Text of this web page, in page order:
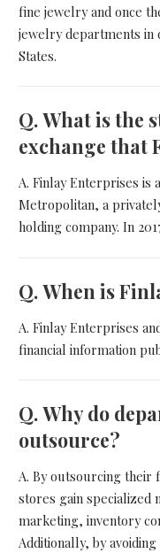
fine jewelry and once
jewelry departments in
States.
Q.What is the
exchange that
A. Finlay Enterprises is
Metropolitan, a
holding company. In
Q. When is
A. Finlay Enterprises
financial information
Q.Why do
outsource?
A. By outsourcing their
stores gain specialized
marketing, inventory
Additionally, by